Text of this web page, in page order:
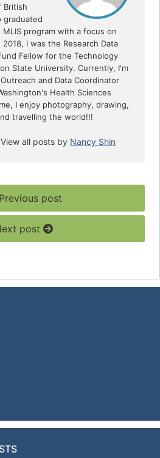
British
graduated
program with a focus on
I was the Research Data
Fellow for the Technology
State University. Currently, I'm
and Data Coordinator
Health Sciences
I enjoy photography, drawing,
travelling the world!!!
View all posts by Nancy Shin
Previous post
post